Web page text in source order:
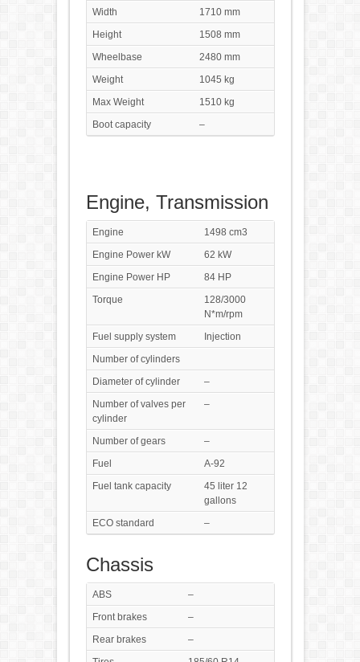
Width
1710 mm
Height
1508 mm
Wheelbase
2480 mm
Weight
1045 kg
Max Weight
1510 kg
Boot capacity
–
Engine, Transmission
Engine
1498 cm3
Engine Power kW
62 kW
Engine Power HP
84 HP
Torque
128/3000
N*m/rpm
Fuel supply system
Injection
Number of cylinders
Diameter of cylinder
–
Number of valves per
cylinder
–
Number of gears
–
Fuel
A-92
Fuel tank capacity
45 liter 12
gallons
ECO standard
–
Chassis
ABS
–
Front brakes
–
Rear brakes
–